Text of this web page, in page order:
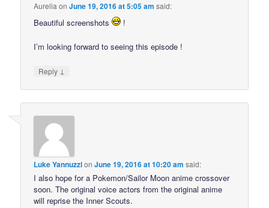
Aurelia onJune 19, 2016 at 5:05 am said:
Beautiful screenshots !
I’m looking forward to seeing this episode !
Reply ↓
Luke YannuzzionJune 19, 2016 at 10:20 am said:
I also hope for a Pokemon/Sailor Moon anime crossover
soon. The original voice actors from the original anime
will reprise the Inner Scouts.